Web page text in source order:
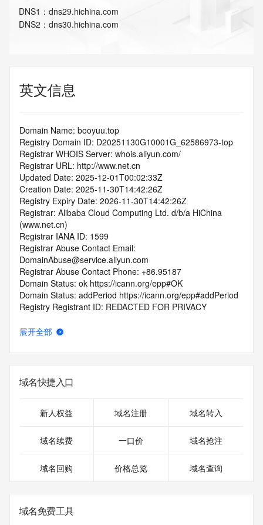
DNS1 ： dns29.hichina.com
DNS2 ： dns30.hichina.com
英文信息
Domain Name: booyuu.top
Registry Domain ID: D20251130G10001G_62586973-top
Registrar WHOIS Server: whois.aliyun.com/
Registrar URL: http://www.net.cn
Updated Date: 2025-12-01T00:02:33Z
Creation Date: 2025-11-30T14:42:26Z
Registry Expiry Date: 2026-11-30T14:42:26Z
Registrar: Alibaba Cloud Computing Ltd. d/b/a HiChina
(www.net.cn)
Registrar IANA ID: 1599
Registrar Abuse Contact Email:
DomainAbuse@service.aliyun.com
Registrar Abuse Contact Phone: +86.95187
Domain Status: ok https://icann.org/epp#OK
Domain Status: addPeriod https://icann.org/epp#addPeriod
Registry Registrant ID: REDACTED FOR PRIVACY
Registrant Organization: REDACTED FOR PRIVACY
Registrant Postal Code: REDACTED FOR PRIVACY
Registrant Country: CN
Registrant Phone Ext: REDACTED FOR PRIVACY
Registrant Fax Ext: REDACTED FOR PRIVACY
Registrant Email: Please query the RDDS service of the
on how to contact the Registrant, Admin, or Tech contact of
Admin Name:
Admin Organization:
展开全部
域名快捷入口
新人权益 域名注册 域名转入
域名续费 一口价 域名抢注
域名回购 价格总览 域名查询
域名免费工具